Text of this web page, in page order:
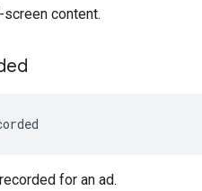
content.
for an ad.